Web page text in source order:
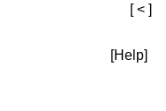
[ < ]
[Help]